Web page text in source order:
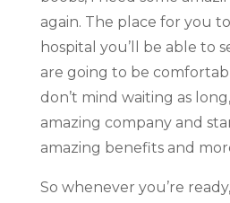
again. The place for you
hospital you’ll be able to
are going to be
don’t mind waiting as
amazing company and
amazing benefits and
So whenever you’re